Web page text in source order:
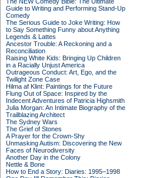
Guide to Writing and Performing Stand-Up
Comedy
The Serious Guide to Joke Writing: How
to Say Something Funny about Anything
Legends & Lattes
Ancestor Trouble: A Reckoning and a
Reconciliation
Raising White Kids: Bringing Up Children
in a Racially Unjust America
Outrageous Conduct: Art, Ego, and the
Twilight Zone Case
Hilma af Klint: Paintings for the Future
Flung Out of Space: Inspired by the
Indecent Adventures of Patricia Highsmith
Julia Morgan: An Intimate Biography of the
Trailblazing Architect
The Sydney Wars
The Grief of Stones
A Prayer for the Crown-Shy
Unmasking Autism: Discovering the New
Faces of Neurodiversity
Another Day in the Colony
Nettle & Bone
How to End a Story: Diaries: 1995–1998